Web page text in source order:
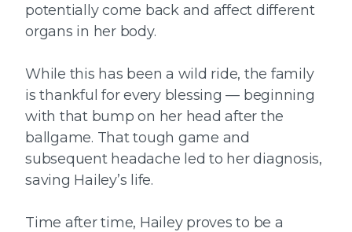
potentially come back and affect different
organs in her body.
While this has been a wild ride, the family
is thankful for every blessing — beginning
with that bump on her head after the
ballgame. That tough game and
subsequent headache led to her diagnosis,
saving Hailey’s life.
Time after time, Hailey proves to be a